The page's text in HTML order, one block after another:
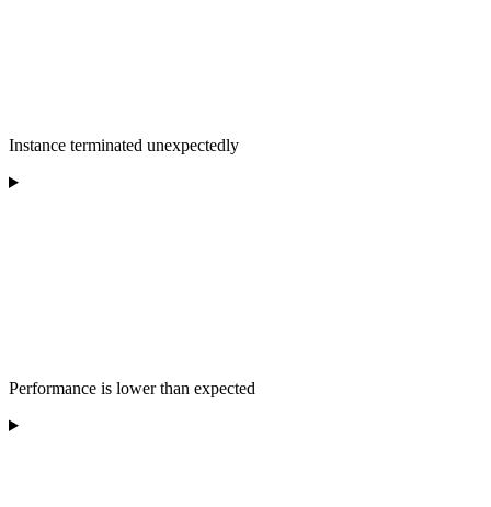
Instance terminated unexpectedly
Performance is lower than expected